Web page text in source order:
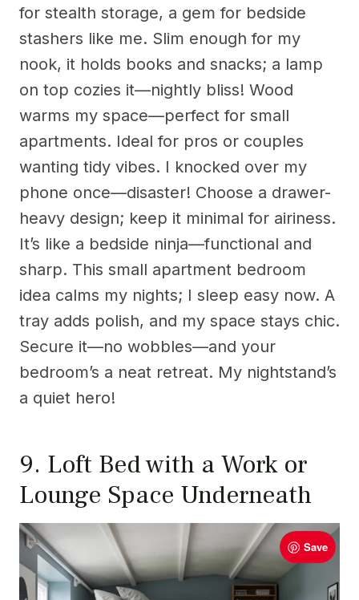
for stealth storage, a gem for bedside
stashers like me. Slim enough for my
nook, it holds books and snacks; a lamp
on top cozies it—nightly bliss! Wood
warms my space—perfect for small
apartments. Ideal for pros or couples
wanting tidy vibes. I knocked over my
phone once—disaster! Choose a drawer-
heavy design; keep it minimal for airiness.
It’s like a bedside ninja—functional and
sharp. This small apartment bedroom
idea calms my nights; I sleep easy now. A
tray adds polish, and my space stays chic.
Secure it—no wobbles—and your
bedroom’s a neat retreat. My nightstand’s
a quiet hero!
9. Loft Bed with a Work or
Lounge Space Underneath
Save